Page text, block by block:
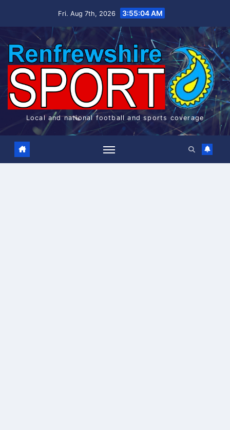
Fri. Aug 7th, 2026 3:55:04 AM
Local and national football and sports coverage